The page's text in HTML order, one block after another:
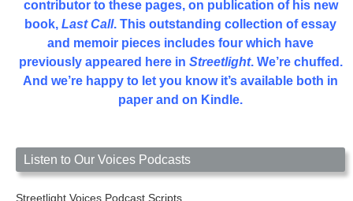
contributor to these pages, on publication of his new
book, Last Call. This outstanding collection of essay
and memoir pieces includes four which have
previously appeared here in Streetlight. We’re chuffed.
And we’re happy to let you know it’s available both in
paper and on Kindle.
Listen to Our Voices Podcasts
Streetlight Voices Podcast Scripts